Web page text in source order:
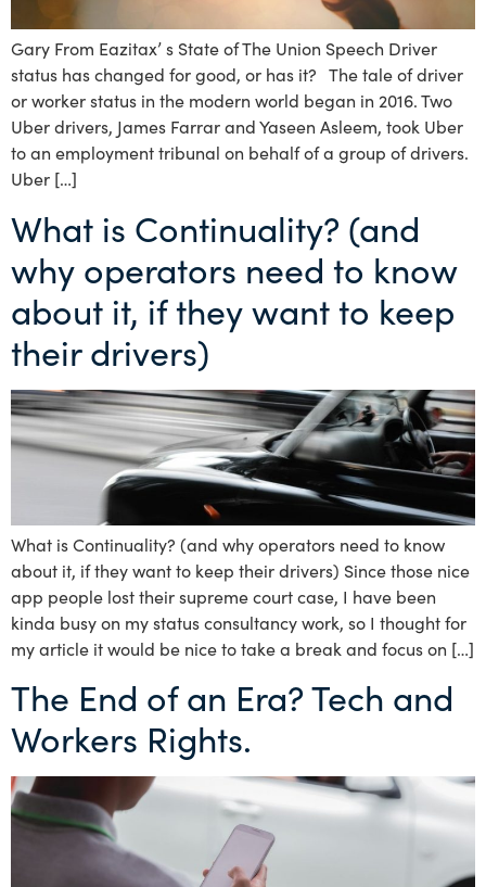
Gary From Eazitax’ s State of The Union Speech Driver
status has changed for good, or has it? The tale of driver
or worker status in the modern world began in 2016. Two
Uber drivers, James Farrar and Yaseen Asleem, took Uber
to an employment tribunal on behalf of a group of drivers.
Uber […]
What is Continuality? (and
why operators need to know
about it, if they want to keep
their drivers)
What is Continuality? (and why operators need to know
about it, if they want to keep their drivers) Since those nice
app people lost their supreme court case, I have been
kinda busy on my status consultancy work, so I thought for
my article it would be nice to take a break and focus on […]
The End of an Era? Tech and
Workers Rights.